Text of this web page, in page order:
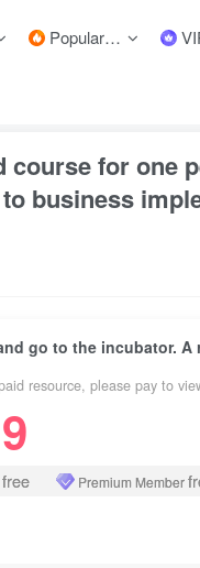
Popular items
for one
business
resource, please pay to
free Premium Member